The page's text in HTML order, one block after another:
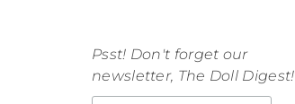
Psst! Don't forget our
newsletter, The Doll Digest!